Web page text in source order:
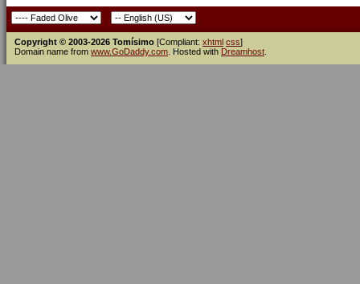
Copyright © 2003-2026 Tomísimo [Compliant: xhtml css]
Domain name from www.GoDaddy.com . Hosted with Dreamhost